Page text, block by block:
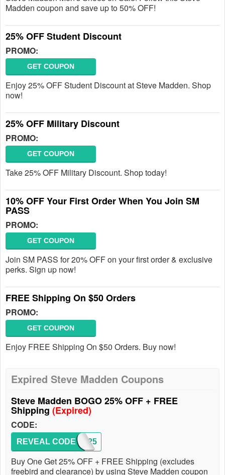
Madden coupon and save up to 50% OFF!
25% OFF Student Discount
PROMO:
GET COUPON
Enjoy 25% OFF Student Discount at Steve Madden. Shop
now!
25% OFF Military Discount
PROMO:
GET COUPON
Take 25% OFF Military Discount. Shop today!
10% OFF Your First Order When You Join SM
PASS
PROMO:
GET COUPON
Join SM PASS for 20% OFF on your first order & exclusive
perks. Sign up now!
FREE Shipping On $50 Orders
PROMO:
GET COUPON
Enjoy FREE Shipping On $50 Orders. Buy now!
Expired Steve Madden Coupons
Steve Madden BOGO 25% OFF + FREE
Shipping (Expired)
CODE:
BOGO25
REVEAL CODE
Buy One Get 25% OFF + FREE Shipping (excludes
freebird and clearance) by using Steve Madden coupon